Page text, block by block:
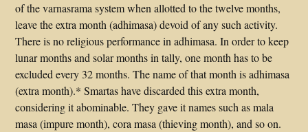
of the varnasrama system when allotted to the twelve months,
leave the extra month (adhimasa) devoid of any such activity.
There is no religious performance in adhimasa. In order to keep
lunar months and solar months in tally, one month has to be
excluded every 32 months. The name of that month is adhimasa
(extra month).* Smartas have discarded this extra month,
considering it abominable. They gave it names such as mala
masa (impure month), cora masa (thieving month), and so on.